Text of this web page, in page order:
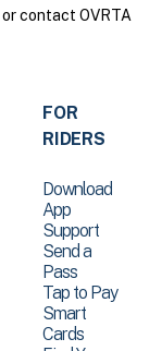
or contact OVRTA
FOR
RIDERS
Download
App
Support
Send a
Pass
Tap to Pay
Smart
Cards